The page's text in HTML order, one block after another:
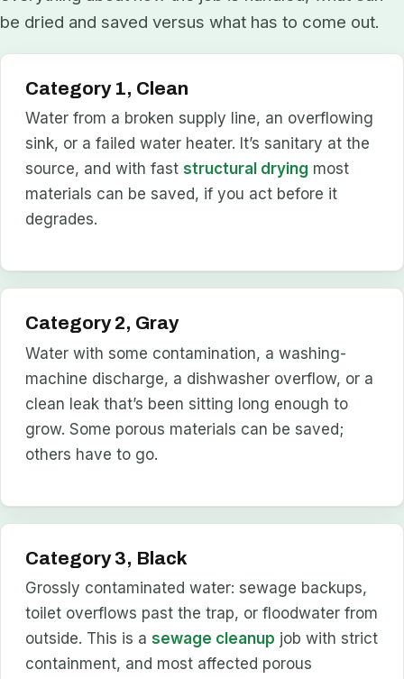
be dried and saved versus what has to come out.
Category 1, Clean
Water from a broken supply line, an overflowing
sink, or a failed water heater. It’s sanitary at the
source, and with faststructural drying most
materials can be saved, if you act before it
degrades.
Category 2, Gray
Water with some contamination, a washing-
machine discharge, a dishwasher overflow, or a
clean leak that’s been sitting long enough to
grow. Some porous materials can be saved;
others have to go.
Category 3, Black
Grossly contaminated water: sewage backups,
toilet overflows past the trap, or floodwater from
outside. This is asewage cleanup job with strict
containment, and most affected porous